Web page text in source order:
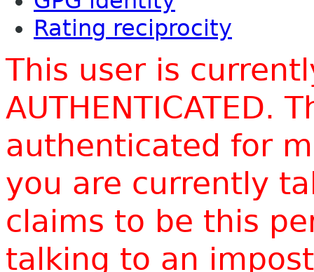
Rating reciprocity
This user is
AUTHENTICATED.
authenticated for
you are currently
claims to be this
talking to an